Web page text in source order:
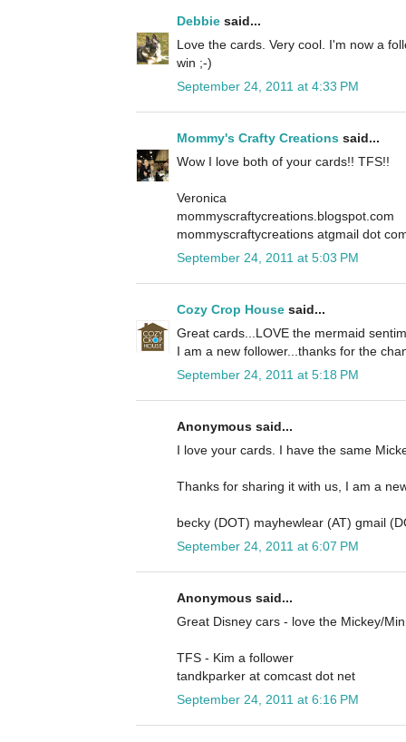
Debbie said...
Love the cards. Very cool. I'm now a
win ;-)
September 24, 2011 at 4:33 PM
Mommy's Crafty Creations said...
Wow I love both of your cards!! TFS!!
Veronica
mommyscraftycreations.blogspot.com
mommyscraftycreations atgmail dot
September 24, 2011 at 5:03 PM
Cozy Crop House said...
Great cards...LOVE the mermaid
I am a new follower...thanks for the
September 24, 2011 at 5:18 PM
Anonymous said...
I love your cards. I have the same
Thanks for sharing it with us, I am a
becky (DOT) mayhewlear (AT) gmail
September 24, 2011 at 6:07 PM
Anonymous said...
Great Disney cars - love the Mickey/
TFS - Kim a follower
tandkparker at comcast dot net
September 24, 2011 at 6:16 PM